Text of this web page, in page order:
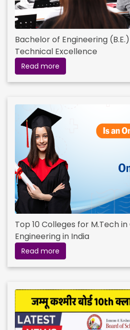
Bachelor of Engineering
Technical Excellence
Read more
Top 10 Colleges for M.Tech
Engineering in India
Read more